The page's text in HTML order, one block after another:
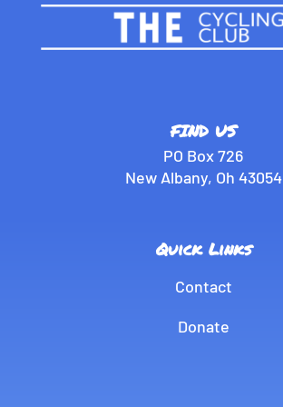
FIND US
PO Box 726
New Albany, Oh 43054
Quick Links
Contact
Donate